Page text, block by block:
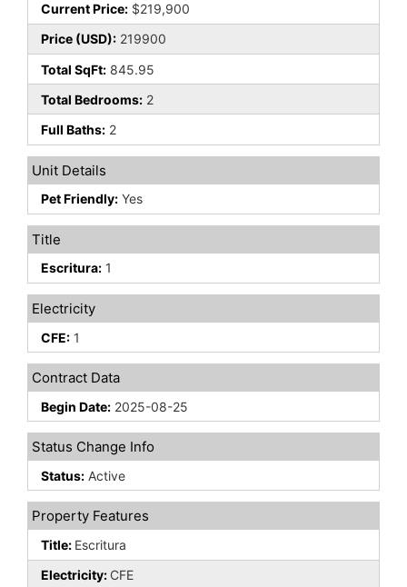
Current Price: $219,900
Price (USD): 219900
Total SqFt: 845.95
Total Bedrooms: 2
Full Baths: 2
Unit Details
Pet Friendly: Yes
Title
Escritura: 1
Electricity
CFE: 1
Contract Data
Begin Date: 2025-08-25
Status Change Info
Status: Active
Property Features
Title: Escritura
Electricity: CFE